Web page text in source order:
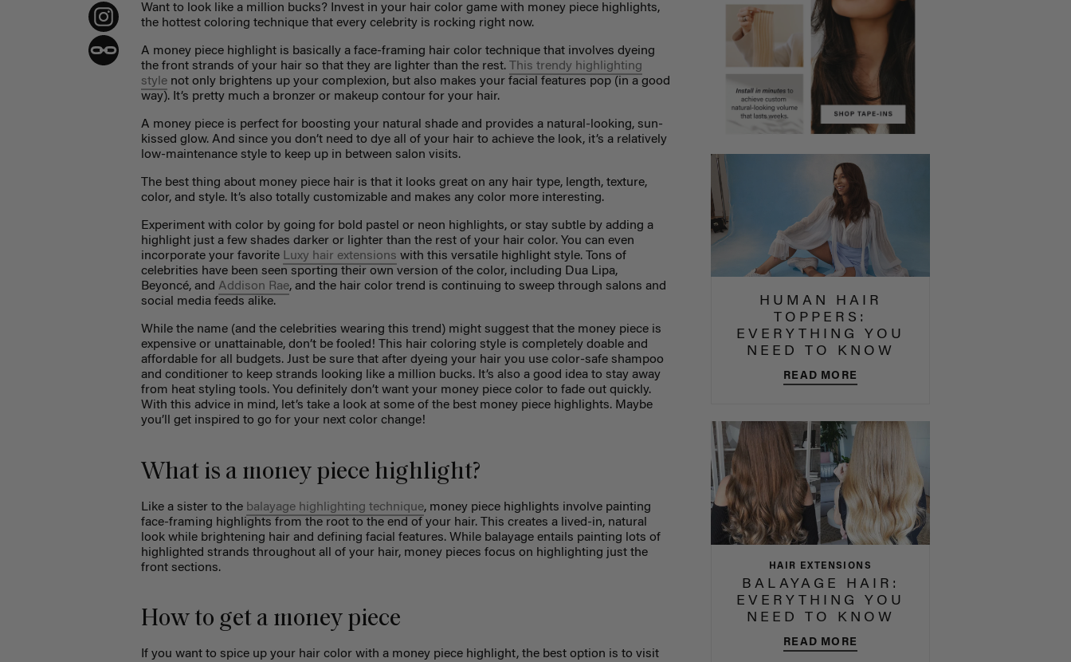
Want to look like a million bucks? Invest in your hair color game with money piece highlights,
the hottest coloring technique that every celebrity is rocking right now.
A money piece highlight is basically a face-framing hair color technique that involves dyeing
the front strands of your hair so that they are lighter than the rest. This trendy highlighting
style not only brightens up your complexion, but also makes your facial features pop (in a good
way). It’s pretty much a bronzer or makeup contour for your hair.
A money piece is perfect for boosting your natural shade and provides a natural-looking, sun-
kissed glow. And since you don’t need to dye all of your hair to achieve the look, it’s a relatively
low-maintenance style to keep up in between salon visits.
The best thing about money piece hair is that it looks great on any hair type, length, texture,
color, and style. It’s also totally customizable and makes any color more interesting.
Experiment with color by going for bold pastel or neon highlights, or stay subtle by adding a
highlight just a few shades darker or lighter than the rest of your hair color. You can even
incorporate your favorite Luxy hair extensions with this versatile highlight style. Tons of
celebrities have been seen sporting their own version of the color, including Dua Lipa,
Beyoncé, andAddison Rae, and the hair color trend is continuing to sweep through salons and
social media feeds alike.
While the name (and the celebrities wearing this trend) might suggest that the money piece is
expensive or unattainable, don’t be fooled! This hair coloring style is completely doable and
affordable for all budgets. Just be sure that after dyeing your hair you use color-safe shampoo
and conditioner to keep strands looking like a million bucks. It’s also a good idea to stay away
from heat styling tools. You definitely don’t want your money piece color to fade out quickly.
With this advice in mind, let’s take a look at some of the best money piece highlights. Maybe
you’ll get inspired to go for your next color change!
What is a money piece highlight?
Like a sister to the balayage highlighting technique, money piece highlights involve painting
face-framing highlights from the root to the end of your hair. This creates a lived-in, natural
look while brightening hair and defining facial features. While balayage entails painting lots of
highlighted strands throughout all of your hair, money pieces focus on highlighting just the
front sections.
How to get a money piece
If you want to spice up your hair color with a money piece highlight, the best option is to visit
HUMAN HAIR
TOPPERS:
EVERYTHING YOU
NEED TO KNOW
READ MORE
HAIR EXTENSIONS
BALAYAGE HAIR:
EVERYTHING YOU
NEED TO KNOW
READ MORE